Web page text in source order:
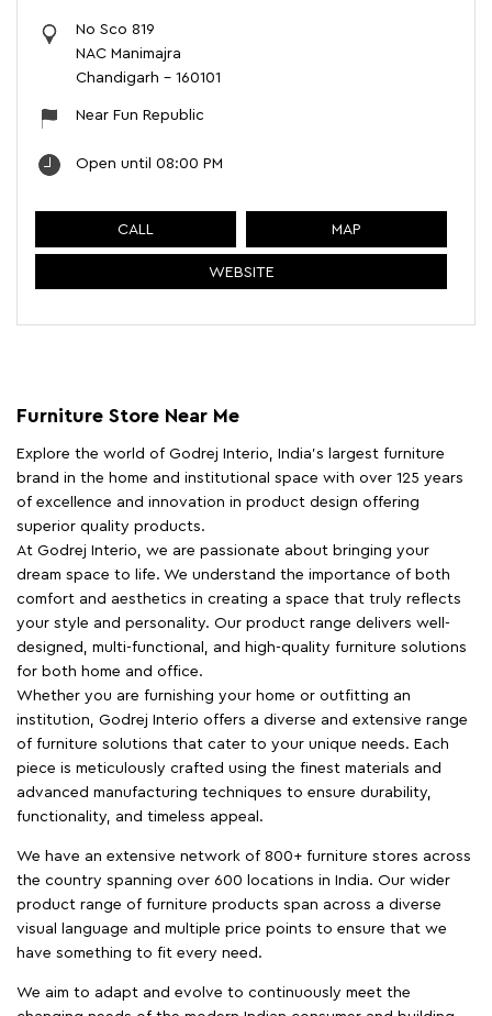
No Sco 819
NAC Manimajra
Chandigarh - 160101
Near Fun Republic
Open until 08:00 PM
CALL MAP
WEBSITE
Furniture Store Near Me
Explore the world of Godrej Interio, India's largest furniture
brand in the home and institutional space with over 125 years
of excellence and innovation in product design offering
superior quality products.
At Godrej Interio, we are passionate about bringing your
dream space to life. We understand the importance of both
comfort and aesthetics in creating a space that truly reflects
your style and personality. Our product range delivers well-
designed, multi-functional, and high-quality furniture solutions
for both home and office.
Whether you are furnishing your home or outfitting an
institution, Godrej Interio offers a diverse and extensive range
of furniture solutions that cater to your unique needs. Each
piece is meticulously crafted using the finest materials and
advanced manufacturing techniques to ensure durability,
functionality, and timeless appeal.
We have an extensive network of 800+ furniture stores across
the country spanning over 600 locations in India. Our wider
product range of furniture products span across a diverse
visual language and multiple price points to ensure that we
have something to fit every need.
We aim to adapt and evolve to continuously meet the